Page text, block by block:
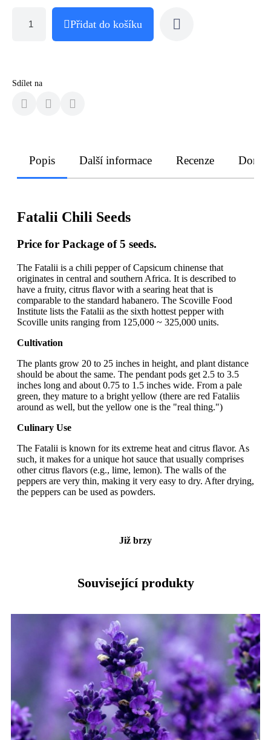
Přidat do košíku
Sdílet na
Popis Další informace Recenze
Fatalii Chili Seeds
Price for Package of 5 seeds.
The Fatalii is a chili pepper of Capsicum chinense that
originates in central and southern Africa. It is described to
have a fruity, citrus flavor with a searing heat that is
comparable to the standard habanero. The Scoville Food
Institute lists the Fatalii as the sixth hottest pepper with
Scoville units ranging from 125,000 ~ 325,000 units.
Cultivation
The plants grow 20 to 25 inches in height, and plant distance
should be about the same. The pendant pods get 2.5 to 3.5
inches long and about 0.75 to 1.5 inches wide. From a pale
green, they mature to a bright yellow (there are red Fataliis
around as well, but the yellow one is the "real thing.")
Culinary Use
The Fatalii is known for its extreme heat and citrus flavor. As
such, it makes for a unique hot sauce that usually comprises
other citrus flavors (e.g., lime, lemon). The walls of the
peppers are very thin, making it very easy to dry. After drying,
the peppers can be used as powders.
Již brzy
Související produkty